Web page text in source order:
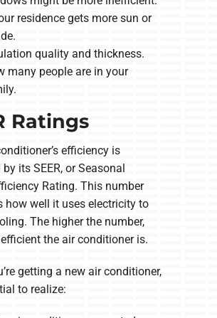
residence gets more sun or
quality and thickness.
many people are in your
Ratings
efficiency is
its SEER, or Seasonal
Rating. This number
how well it uses electricity to
The higher the number,
the air conditioner is.
getting a new air conditioner,
to realize: